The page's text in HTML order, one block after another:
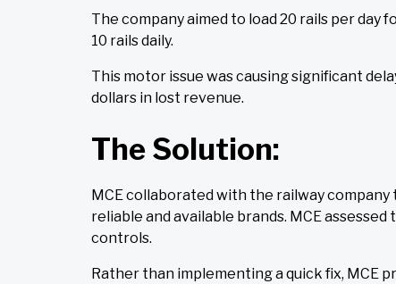
The company aimed to load 20 rails per
10 rails daily.
This motor issue was causing significant
dollars in lost revenue.
The Solution:
MCE collaborated with the railway
reliable and available brands. MCE
controls.
Rather than implementing a quick fix, MCE